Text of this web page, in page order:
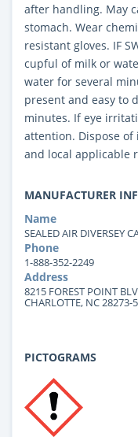
after handling. May
stomach. Wear
resistant gloves. IF
cupful of milk or
water for several
present and easy to
minutes. If eye
attention. Dispose
and local applicable
MANUFACTURER
Name
SEALED AIR DIVERSEY
Phone
1-888-352-2249
Address
8215 FOREST POINT
CHARLOTTE, NC 28273-
PICTOGRAMS